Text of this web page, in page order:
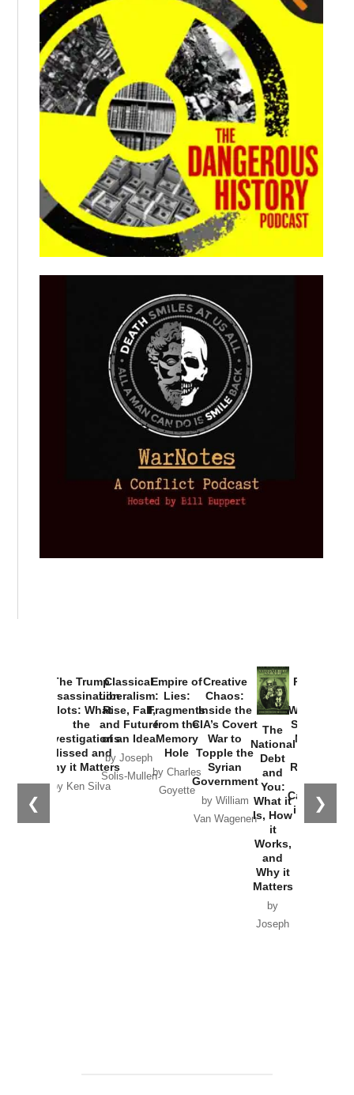
❮ ❯
The Trump
Assassination
Plots: What
the
Investigations
Missed and
Why it Matters
by Ken Silva
Classical
Liberalism:
Rise, Fall,
and Future
of an Idea
by Joseph
Solis-Mullen
Empire of
Lies:
Fragments
from the
Memory
Hole
by Charles
Goyette
Creative
Chaos:
Inside the
CIA’s Covert
War to
Topple the
Syrian
Government
by William
Van Wagenen
The
National
Debt
and
You:
What it
Is, How
it
Works,
and
Why it
Matters
by
Joseph
Provoked:
Washington
Started the
New Cold
Russia and
the
Catastrophe
in Ukraine